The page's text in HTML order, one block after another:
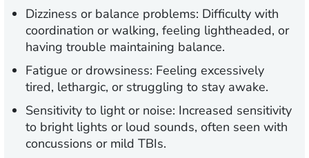
Dizziness or balance problems: Difficulty with
coordination or walking, feeling lightheaded, or
having trouble maintaining balance.
Fatigue or drowsiness: Feeling excessively
tired, lethargic, or struggling to stay awake.
Sensitivity to light or noise: Increased sensitivity
to bright lights or loud sounds, often seen with
concussions or mild TBIs.